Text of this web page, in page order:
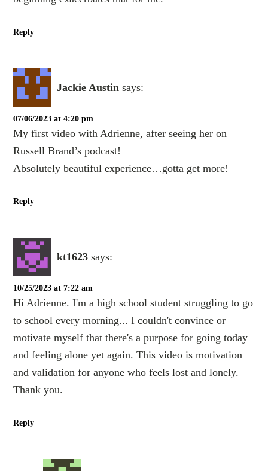
Reply
Jackie Austin says:
07/06/2023 at 4:20 pm
My first video with Adrienne, after seeing her on
Russell Brand’s podcast!
Absolutely beautiful experience…gotta get more!
Reply
kt1623 says:
10/25/2023 at 7:22 am
Hi Adrienne. I'm a high school student struggling to go
to school every morning... I couldn't convince or
motivate myself that there's a purpose for going today
and feeling alone yet again. This video is motivation
and validation for anyone who feels lost and lonely.
Thank you.
Reply